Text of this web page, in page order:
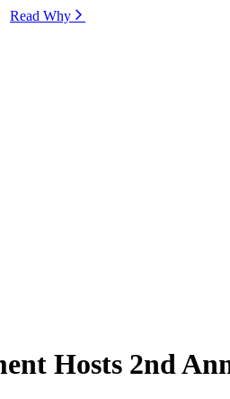
Read Why⁠
Hosts 2nd